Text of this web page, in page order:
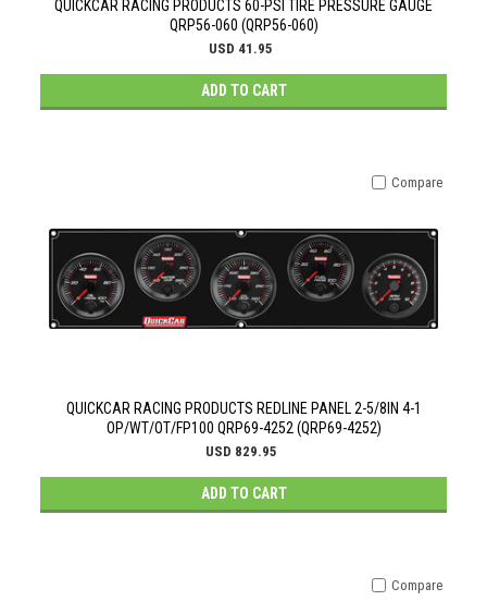
QUICKCAR RACING PRODUCTS 60-PSI TIRE PRESSURE GAUGE
QRP56-060 (QRP56-060)
USD 41.95
ADD TO CART
QUICKCAR RACING PRODUCTS REDLINE PANEL 2-5/8IN 4-1
OP/WT/OT/FP100 QRP69-4252 (QRP69-4252)
USD 829.95
ADD TO CART
Compare
Compare